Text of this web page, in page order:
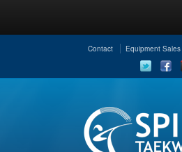
Contact Equipment Sales